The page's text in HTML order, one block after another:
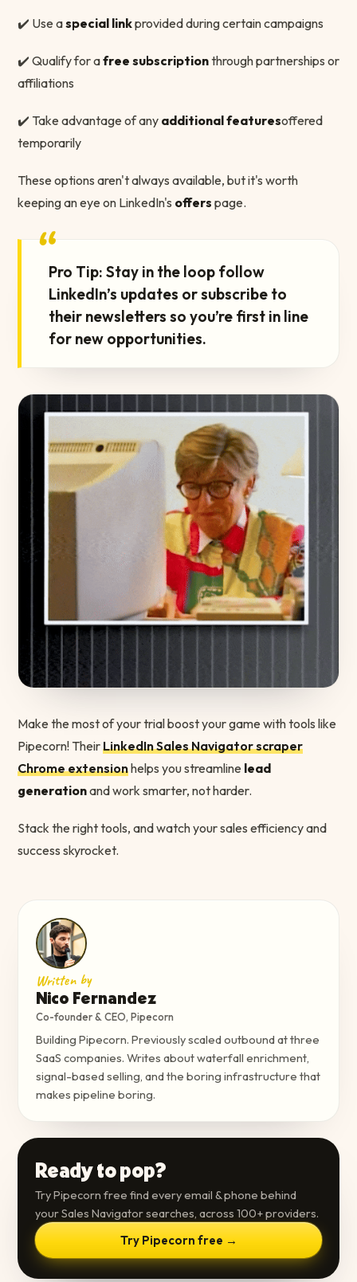
✔️ Use aspecial linkprovided during certain campaigns
✔️ Qualify for afree subscriptionthrough partnerships or
affiliations
✔️ Take advantage of any additional featuresoffered
temporarily
These options aren't always available, but it's worth
keeping an eye on LinkedIn's offers page.
“Pro Tip: Stay in the loop follow
LinkedIn’s updates or subscribe to
their newsletters so you’re first in line
for new opportunities.
Make the most of your trial boost your game with tools like
Pipecorn! TheirLinkedIn Sales Navigator scraper
Chrome extensionhelps you streamline lead
generationand work smarter, not harder.
Stack the right tools, and watch your sales efficiency and
success skyrocket.
Written by
Nico Fernandez
Co-founder & CEO, Pipecorn
Building Pipecorn. Previously scaled outbound at three
SaaS companies. Writes about waterfall enrichment,
signal-based selling, and the boring infrastructure that
makes pipeline boring.
Ready to pop?
Try Pipecorn free find every email & phone behind
your Sales Navigator searches, across 100+ providers.
Try Pipecorn free →